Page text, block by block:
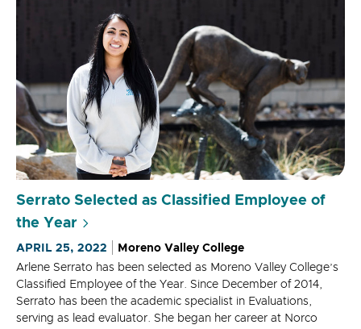
Serrato Selected as Classified Employee of
the Year
APRIL 25, 2022
Moreno Valley College
Arlene Serrato has been selected as Moreno Valley College’s
Classified Employee of the Year. Since December of 2014,
Serrato has been the academic specialist in Evaluations,
serving as lead evaluator. She began her career at Norco